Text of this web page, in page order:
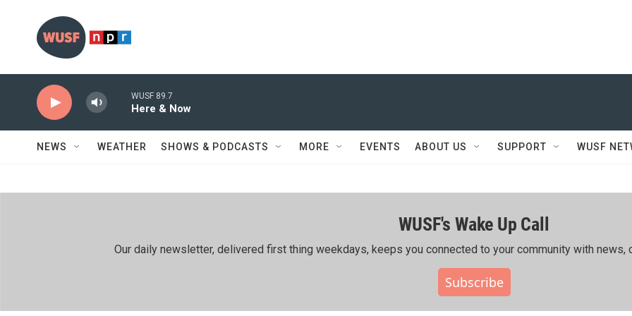
WUSF 89.7
Here & Now
NEWS WEATHER SHOWS & PODCASTS MORE EVENTS ABOUT US SUPPORT WUSF
WUSF's Wake Up Call
Our daily newsletter, delivered first thing weekdays, keeps you connected to your community with news,
Subscribe